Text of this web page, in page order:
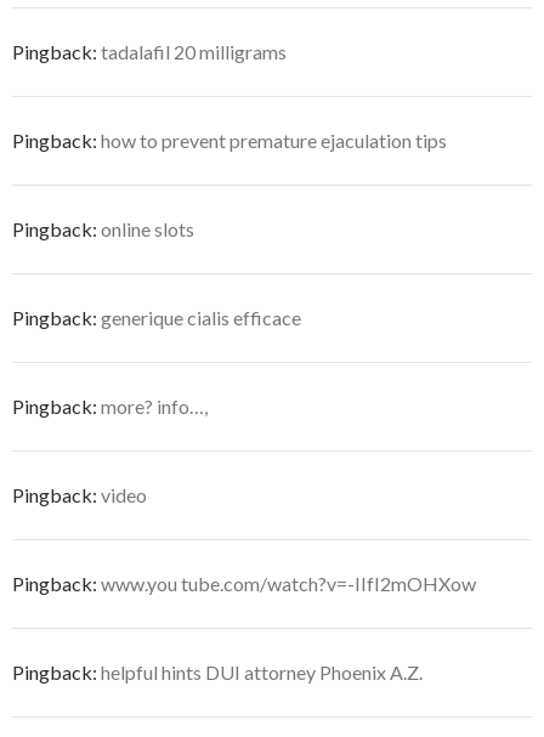
Pingback: tadalafil 20 milligrams
Pingback: how to prevent premature ejaculation tips
Pingback: online slots
Pingback: generique cialis efficace
Pingback: more? info…,
Pingback: video
Pingback: www.you tube.com/watch?v=-IIfI2mOHXow
Pingback: helpful hints DUI attorney Phoenix A.Z.